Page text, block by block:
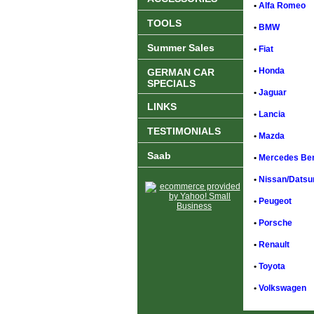
• Alfa Romeo
• BMW
• Fiat
• Honda
• Jaguar
• Lancia
• Mazda
• Mercedes
• Nissan/
• Peugeot
• Porsche
• Renault
• Toyota
• Volkswagen
TOOLS
Summer Sales
GERMAN CAR
SPECIALS
LINKS
TESTIMONIALS
Saab